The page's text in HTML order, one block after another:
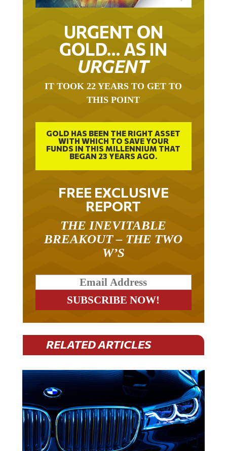
URGENT ON
GOLD… AS IN
URGENT
IT TOOK 22 YEARS TO GET TO
THIS POINT
GOLD HAS BEEN THE RIGHT ASSET
WITH WHICH TO SAVE YOUR
FUNDS IN THIS MILLENNIUM THAT
BEGAN 23 YEARS AGO.
FREE EXCLUSIVE
REPORT
THE INEVITABLE
BREAKOUT – THE TWO
W’S
RELATED ARTICLES